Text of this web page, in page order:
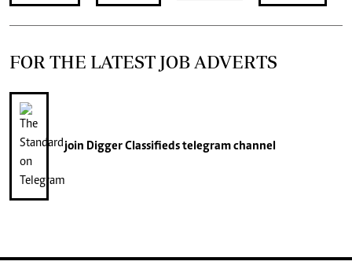
FOR THE LATEST JOB ADVERTS
join Digger Classifiedstelegram channel